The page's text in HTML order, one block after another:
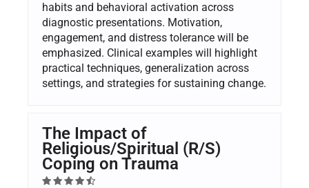
habits and behavioral activation across
diagnostic presentations. Motivation,
engagement, and distress tolerance will be
emphasized. Clinical examples will highlight
practical techniques, generalization across
settings, and strategies for sustaining change.
The Impact of
Religious/Spiritual (R/S)
Coping on Trauma